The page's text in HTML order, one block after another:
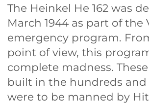
The Heinkel He 162 was
March 1944 as part of the
emergency program.
point of view, this
complete madness.
built in the hundreds and
were to be manned by